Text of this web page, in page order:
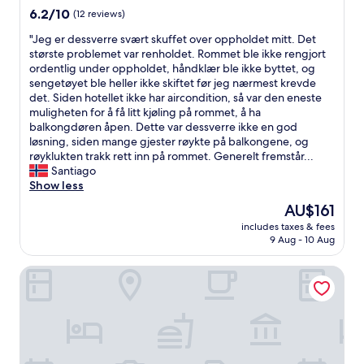
u
t
e
s
w
a
l
k
f
r
o
m
t
t
y
property
6.2
of
10,
(12
reviews)
6.2/10 (12 reviews)
"
J
e
g
e
r
d
e
s
s
v
s
v
"Jeg er dessverre svært skuffet over oppholdet mitt. Det
største problemet var renholdet. Rommet ble ikke rengjort
ordentlig under oppholdet, håndklær ble ikke byttet, og
sengetøyet ble heller ikke skiftet før jeg nærmest krevde
det. Siden hotellet ikke har aircondition, så var den eneste
muligheten for å få litt kjøling på rommet, å ha
balkongdøren åpen. Dette var dessverre ikke en god
løsning, siden mange gjester røykte på balkongene, og
røyklukten trakk rett inn på rommet. Generelt fremstår...
Santiago
Show less
The
price
is
AU$161
includes taxes & fees
9 Aug - 10 Aug
Hotel Bílá Růže